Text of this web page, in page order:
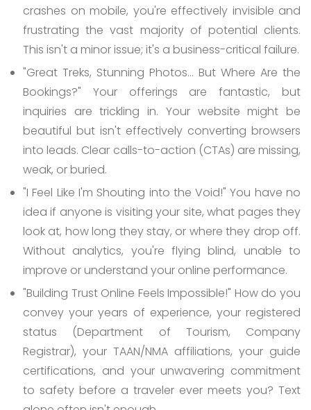
crashes on mobile, you're effectively invisible and
frustrating the vast majority of potential clients.
This isn't a minor issue; it's a business-critical failure.
"Great Treks, Stunning Photos... But Where Are the
Bookings?" Your offerings are fantastic, but
inquiries are trickling in. Your website might be
beautiful but isn't effectively converting browsers
into leads. Clear calls-to-action (CTAs) are missing,
weak, or buried.
"I Feel Like I'm Shouting into the Void!"You have no
idea if anyone is visiting your site, what pages they
look at, how long they stay, or where they drop off.
Without analytics, you're flying blind, unable to
improve or understand your online performance.
"Building Trust Online Feels Impossible!" How do you
convey your years of experience, your registered
status (Department of Tourism, Company
Registrar), your TAAN/NMA affiliations, your guide
certifications, and your unwavering commitment
to safety before a traveler ever meets you? Text